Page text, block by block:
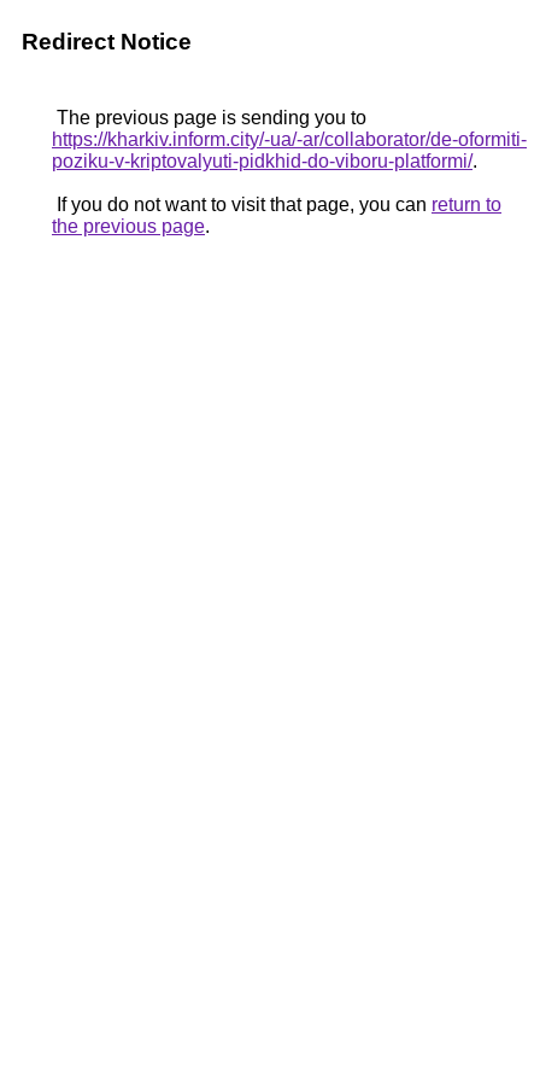
Redirect Notice
The previous page is sending you to
https://kharkiv.inform.city/-ua/-ar/collaborator/de-oformiti-
poziku-v-kriptovalyuti-pidkhid-do-viboru-platformi/.
If you do not want to visit that page, you can return to
the previous page.